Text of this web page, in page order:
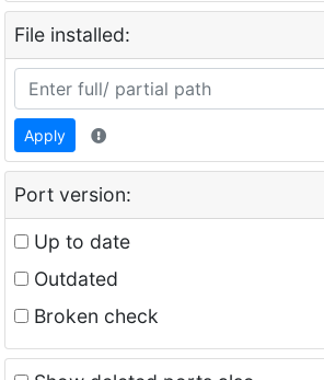
File installed:
Apply
Port version:
Up to date
Outdated
Broken check